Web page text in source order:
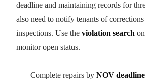
deadline and maintaining records for
also need to notify tenants of
inspections. Use the violation search
monitor open status.
Complete repairs by NOV deadline